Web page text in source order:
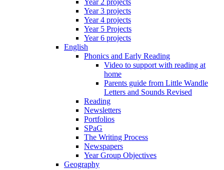
Year 3 projects
Year 4 projects
Year 5 Projects
Year 6 projects
English
Phonics and Early Reading
Video to support with reading at
home
Parents guide from Little Wandle
Letters and Sounds Revised
Reading
Newsletters
Portfolios
SPaG
The Writing Process
Newspapers
Year Group Objectives
Geography